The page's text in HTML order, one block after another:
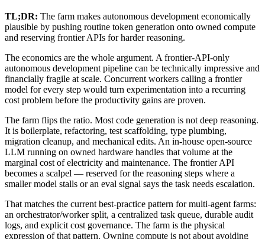
TL;DR: The farm makes autonomous development economically
plausible by pushing routine token generation onto owned compute
and reserving frontier APIs for harder reasoning.
The economics are the whole argument. A frontier-API-only
autonomous development pipeline can be technically impressive and
financially fragile at scale. Concurrent workers calling a frontier
model for every step would turn experimentation into a recurring
cost problem before the productivity gains are proven.
The farm flips the ratio. Most code generation is not deep reasoning.
It is boilerplate, refactoring, test scaffolding, type plumbing,
migration cleanup, and mechanical edits. An in-house open-source
LLM running on owned hardware handles that volume at the
marginal cost of electricity and maintenance. The frontier API
becomes a scalpel — reserved for the reasoning steps where a
smaller model stalls or an eval signal says the task needs escalation.
That matches the current best-practice pattern for multi-agent farms:
an orchestrator/worker split, a centralized task queue, durable audit
logs, and explicit cost governance. The farm is the physical
expression of that pattern. Owning compute is not about avoiding